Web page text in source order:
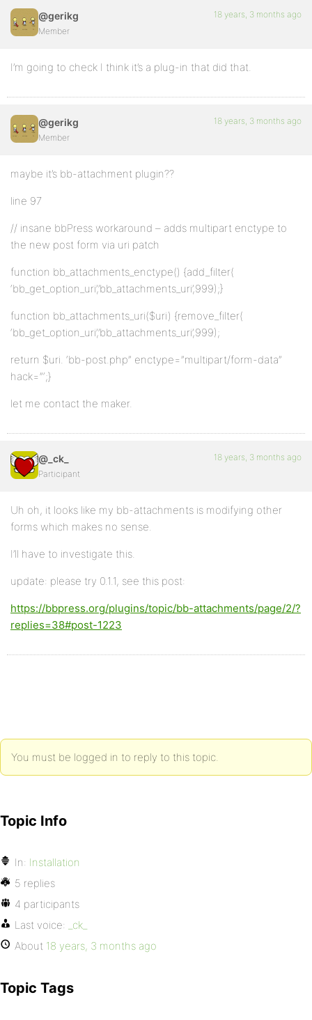
@gerikg
Member
18 years, 3 months ago
I’m going to check I think it’s a plug-in that did that.
@gerikg
Member
18 years, 3 months ago
maybe it’s bb-attachment plugin??
line 97
// insane bbPress workaround – adds multipart enctype to
the new post form via uri patch
function bb_attachments_enctype() {add_filter(
‘bb_get_option_uri’,’bb_attachments_uri’,999);}
function bb_attachments_uri($uri) {remove_filter(
‘bb_get_option_uri’,’bb_attachments_uri’,999);
return $uri. ‘bb-post.php” enctype=”multipart/form-data”
hack=”‘;}
let me contact the maker.
@_ck_
Participant
18 years, 3 months ago
Uh oh, it looks like my bb-attachments is modifying other
forms which makes no sense.
I’ll have to investigate this.
update: please try 0.1.1, see this post:
https://bbpress.org/plugins/topic/bb-attachments/page/2/?
replies=38#post-1223
You must be logged in to reply to this topic.
Topic Info
In: Installation
5 replies
4 participants
Last voice:
_ck_
About 18 years, 3 months ago
Topic Tags